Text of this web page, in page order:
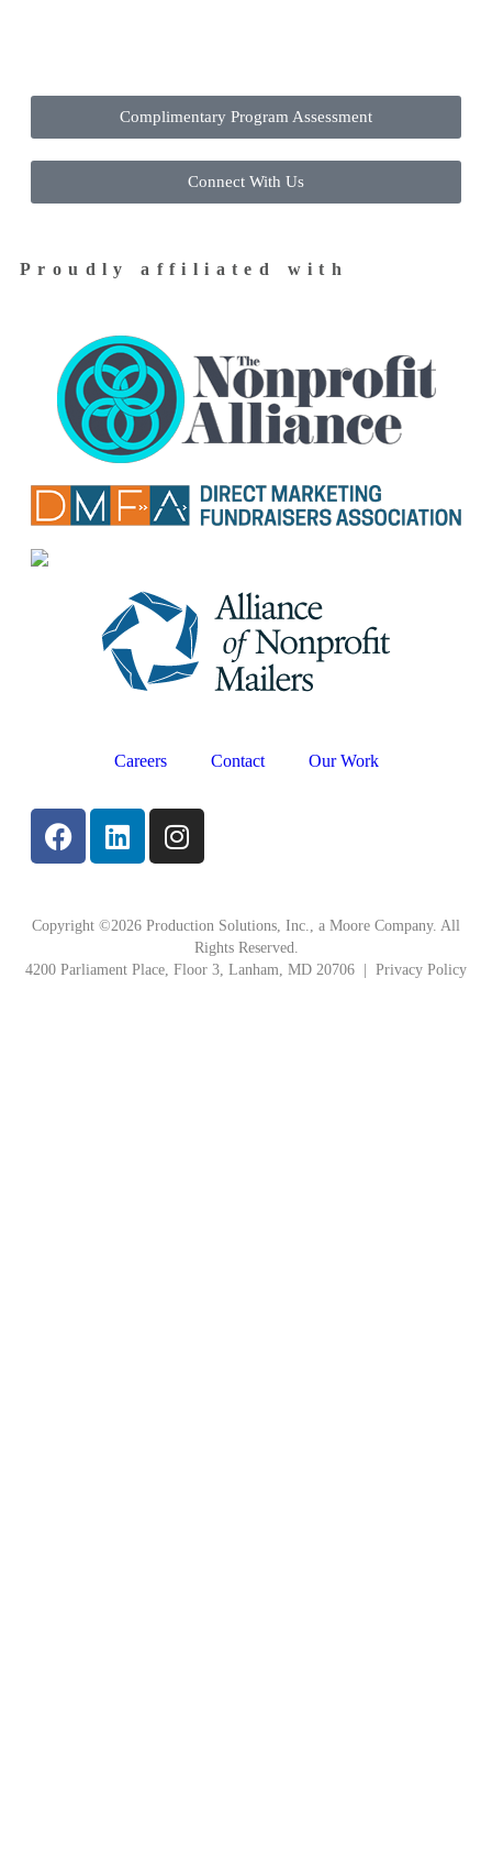
Complimentary Program Assessment
Connect With Us
Proudly affiliated with
Careers Contact Our Work
Copyright ©2026 Production Solutions, Inc., a Moore Company. All
Rights Reserved.
4200 Parliament Place, Floor 3, Lanham, MD 20706 | Privacy Policy